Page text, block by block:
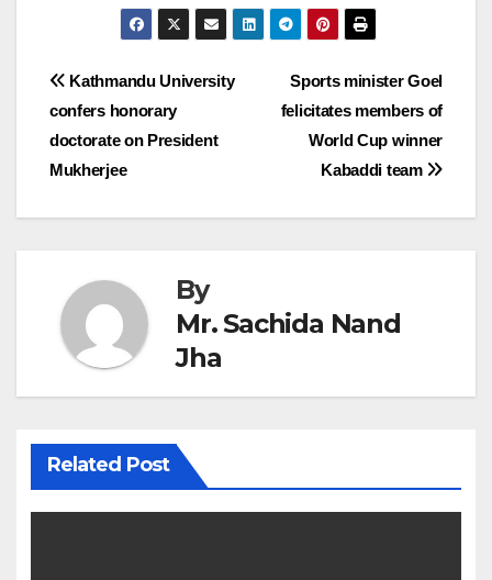
Post
navigation
Sports minister Goel
felicitates members of
World Cup winner
Kabaddi team
Kathmandu University
confers honorary
doctorate on President
Mukherjee
By
Mr. Sachida Nand
Jha
Related Post